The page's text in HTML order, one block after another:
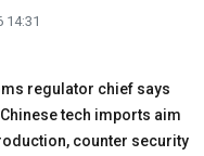
14:31
regulator chief says
tech imports aim
counter security